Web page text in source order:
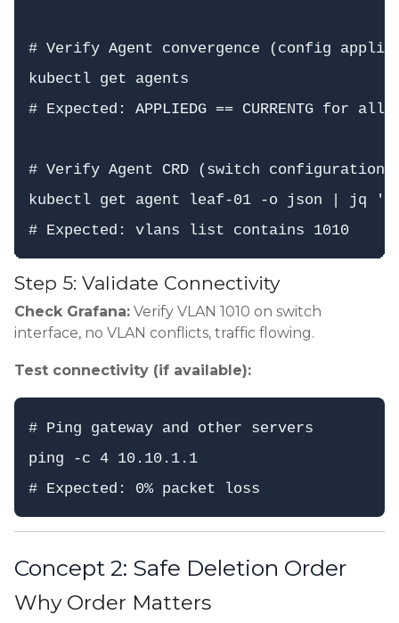
# Verify Agent convergence (config
kubectl get agents
# Expected: APPLIEDG == CURRENTG for all
# Verify Agent CRD (switch configuration)
kubectl get agent leaf-01 -o json | jq
Step 5: Validate Connectivity
Check Grafana: Verify VLAN 1010 on switch
interface, no VLAN conflicts, traffic flowing.
Test connectivity (if available):
# Ping gateway and other servers
ping -c 4 10.10.1.1
Concept 2: Safe Deletion Order
Why Order Matters